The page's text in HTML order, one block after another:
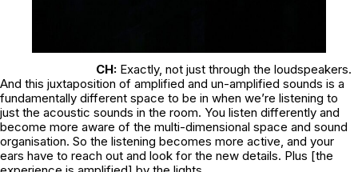
CH: Exactly, not just through the loudspeakers.
And this juxtaposition of amplified and un-amplified sounds is a
fundamentally different space to be in when we’re listening to
just the acoustic sounds in the room. You listen differently and
become more aware of the multi-dimensional space and sound
organisation. So the listening becomes more active, and your
ears have to reach out and look for the new details. Plus [the